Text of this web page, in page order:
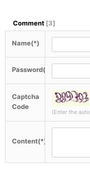
Comment [3]
Name(*)
Password(*)
Captcha
Code
(Enter the
Content(*)